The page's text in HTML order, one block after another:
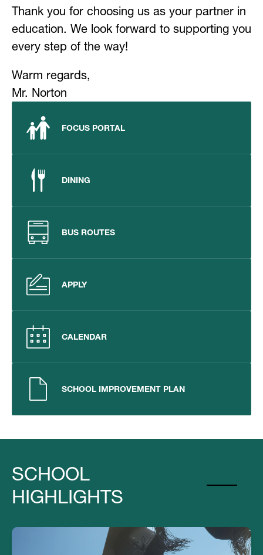
Thank you for choosing us as your partner in
education. We look forward to supporting you
every step of the way!
Warm regards,
Mr. Norton
FOCUS PORTAL
DINING
BUS ROUTES
APPLY
CALENDAR
SCHOOL IMPROVEMENT PLAN
SCHOOL
HIGHLIGHTS